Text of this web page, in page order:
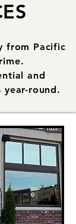
from Pacific
and
year-round.